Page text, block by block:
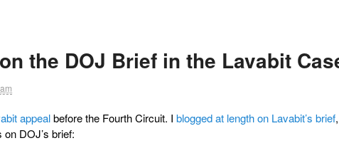
the DOJ Brief in the Lavabit
appealbefore the Fourth Circuit. I blogged at length on Lavabit’s brief
DOJ’s brief: